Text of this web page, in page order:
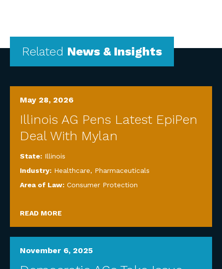
Related News & Insights
May 28, 2026
Illinois AG Pens Latest EpiPen
Deal With Mylan
State: Illinois
Industry: Healthcare, Pharmaceuticals
Area of Law: Consumer Protection
READ MORE
November 6, 2025